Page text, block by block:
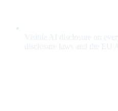
Visible AI disclosure on
disclosure laws and the EU